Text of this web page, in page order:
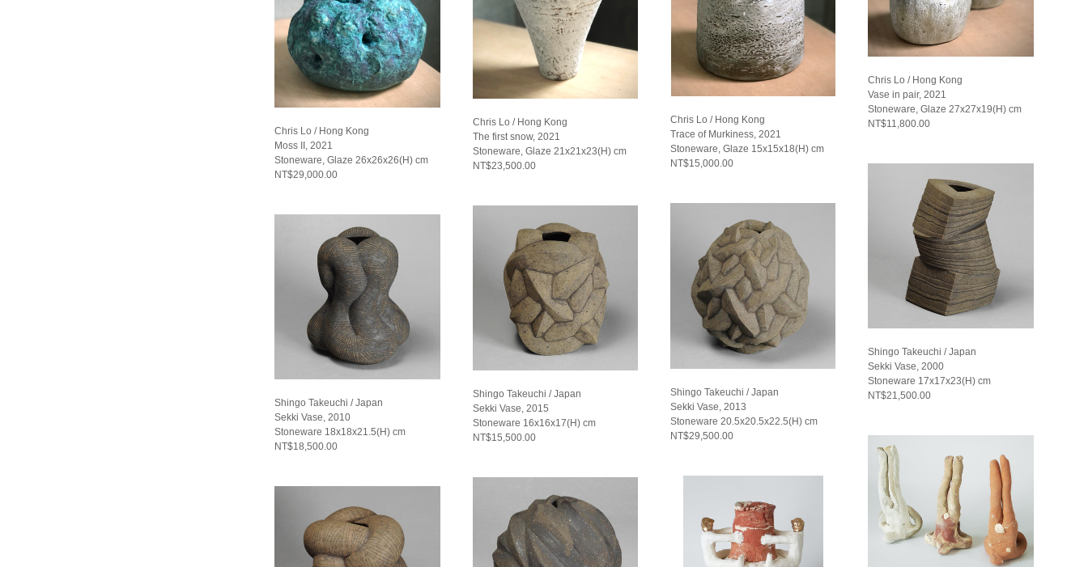
Chris Lo / Hong Kong
Moss II, 2021
Stoneware, Glaze 26x26x26(H) cm
NT$29,000.00
Shingo Takeuchi / Japan
Sekki Vase, 2010
Stoneware 18x18x21.5(H) cm
NT$18,500.00
Chris Lo / Hong Kong
The first snow, 2021
Stoneware, Glaze 21x21x23(H) cm
NT$23,500.00
Shingo Takeuchi / Japan
Sekki Vase, 2015
Stoneware 16x16x17(H) cm
NT$15,500.00
Chris Lo / Hong Kong
Trace of Murkiness, 2021
Stoneware, Glaze 15x15x18(H) cm
NT$15,000.00
Shingo Takeuchi / Japan
Sekki Vase, 2013
Stoneware 20.5x20.5x22.5(H) cm
NT$29,500.00
Chris Lo / Hong Kong
Vase in pair, 2021
Stoneware, Glaze 27x27x19(H) cm
NT$11,800.00
Shingo Takeuchi / Japan
Sekki Vase, 2000
Stoneware 17x17x23(H) cm
NT$21,500.00